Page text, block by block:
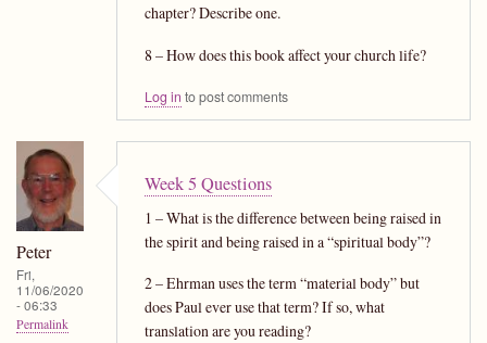
chapter? Describe one.
8 – How does this book affect your church life?
Log in to post comments
Peter
Fri,
11/06/2020
- 06:33
Permalink
Week 5 Questions
1 – What is the difference between being raised in
the spirit and being raised in a “spiritual body”?
2 – Ehrman uses the term “material body” but
does Paul ever use that term? If so, what
translation are you reading?